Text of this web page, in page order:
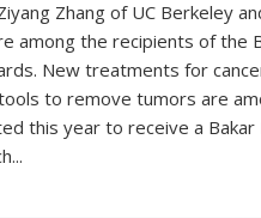
Zhang of UC Berkeley
among the recipients of the
New treatments for
to remove tumors are
this year to receive a Bakar